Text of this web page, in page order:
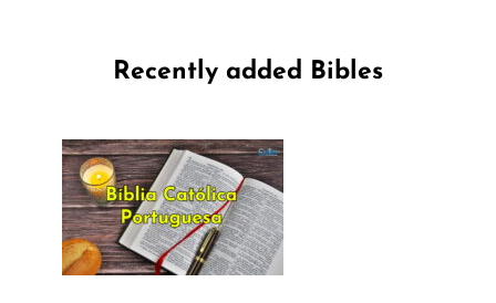
Recently added Bibles